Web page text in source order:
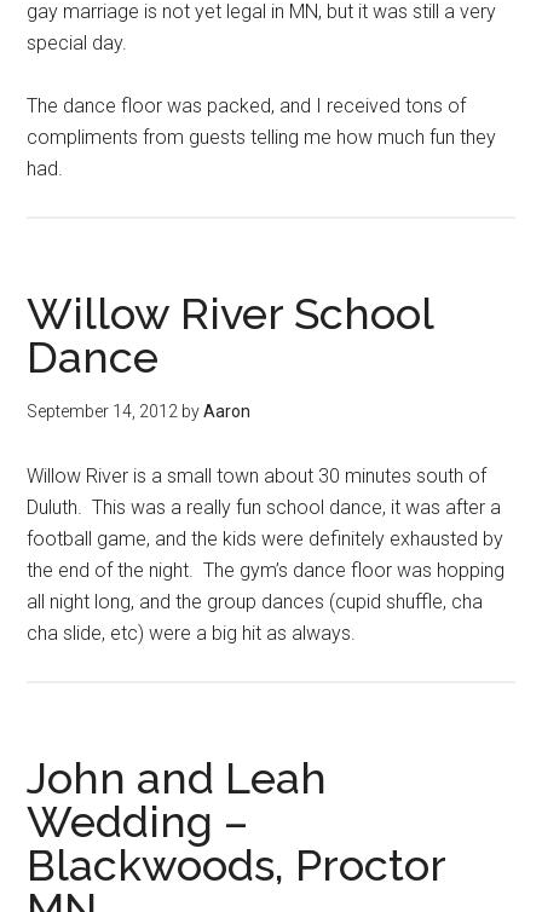
gay marriage is not yet legal in MN, but it was still a very
special day.
The dance floor was packed, and I received tons of
compliments from guests telling me how much fun they
had.
Willow River School
Dance
September 14, 2012 byAaron
Willow River is a small town about 30 minutes south of
Duluth. This was a really fun school dance, it was after a
football game, and the kids were definitely exhausted by
the end of the night. The gym’s dance floor was hopping
all night long, and the group dances (cupid shuffle, cha
cha slide, etc) were a big hit as always.
John and Leah
Wedding –
Blackwoods, Proctor